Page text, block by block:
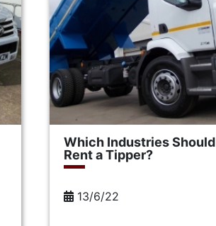
Which Industries Should
Rent a Tipper?
13/6/22